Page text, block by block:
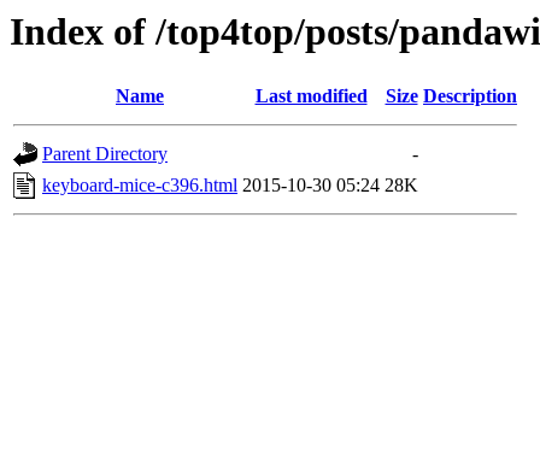
Index of /top4top/posts/
Name Last modified Size Description
Parent Directory
-
keyboard-mice-c396.html 2015-10-30 05:24 28K